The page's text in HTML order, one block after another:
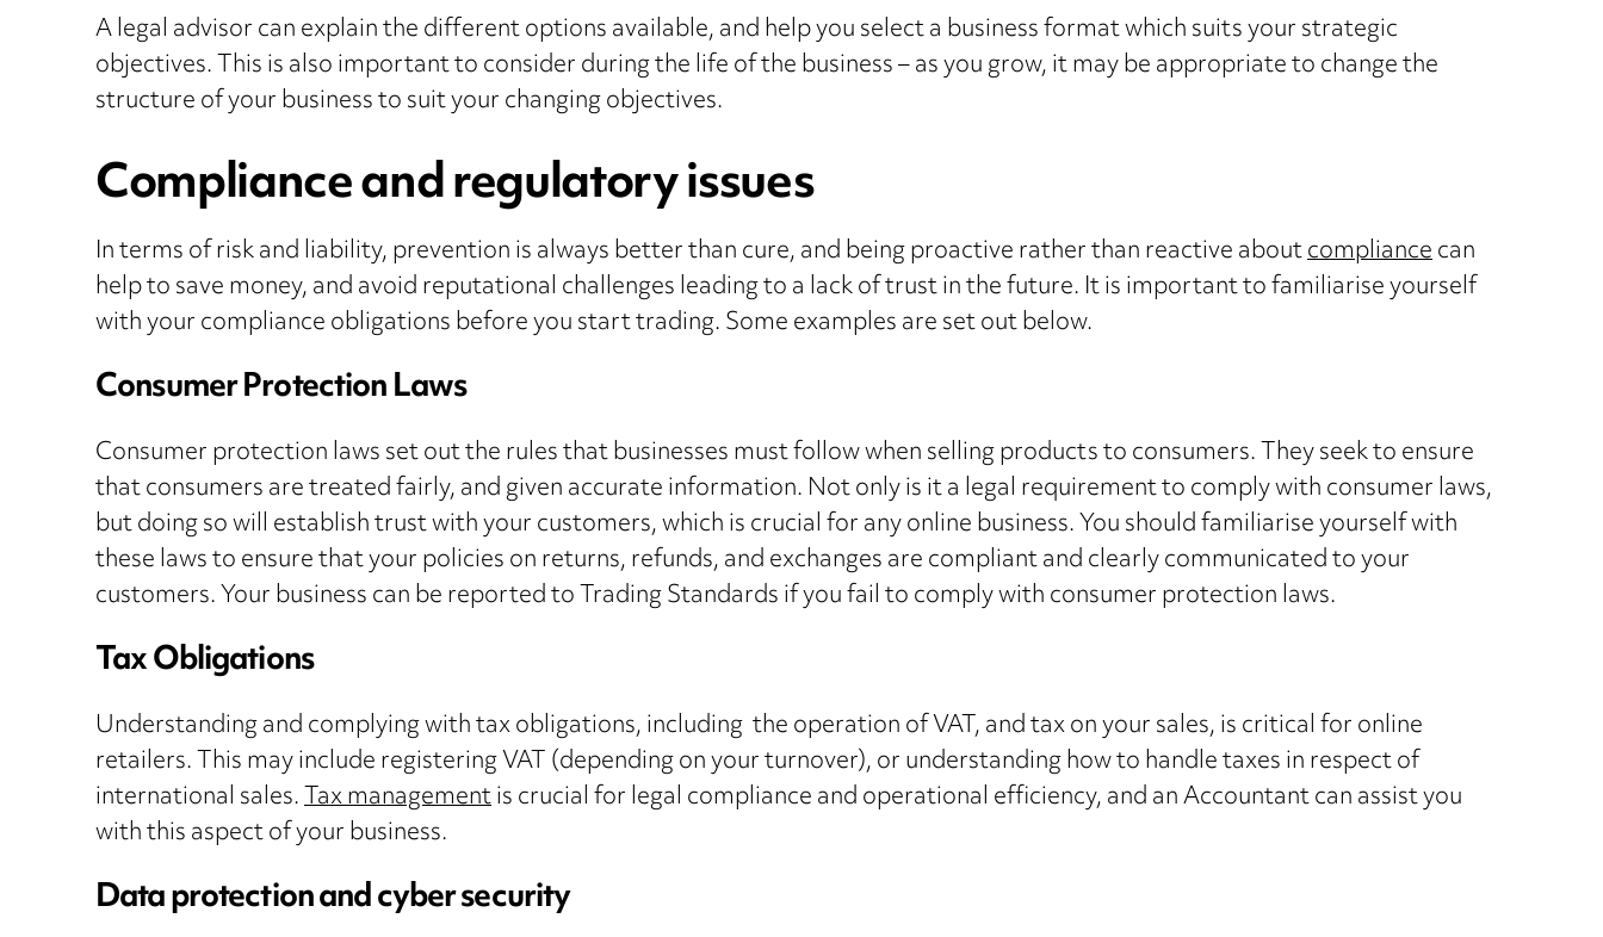
A legal advisor can explain the different options available, and help you select a business format which suits your strategic
objectives. This is also important to consider during the life of the business – as you grow, it may be appropriate to change the
structure of your business to suit your changing objectives.
Compliance and regulatory issues
In terms of risk and liability, prevention is always better than cure, and being proactive rather than reactive aboutcompliancecan
help to save money, and avoid reputational challenges leading to a lack of trust in the future. It is important to familiarise yourself
with your compliance obligations before you start trading. Some examples are set out below.
Consumer Protection Laws
Consumer protection laws set out the rules that businesses must follow when selling products to consumers. They seek to ensure
that consumers are treated fairly, and given accurate information. Not only is it a legal requirement to comply with consumer laws,
but doing so will establish trust with your customers, which is crucial for any online business. You should familiarise yourself with
these laws to ensure that your policies on returns, refunds, and exchanges are compliant and clearly communicated to your
customers. Your business can be reported to Trading Standards if you fail to comply with consumer protection laws.
Tax Obligations
Understanding and complying with tax obligations, including the operation of VAT, and tax on your sales, is critical for online
retailers. This may include registering VAT (depending on your turnover), or understanding how to handle taxes in respect of
international sales.Tax managementis crucial for legal compliance and operational efficiency, and an Accountant can assist you
with this aspect of your business.
Data protection and cyber security